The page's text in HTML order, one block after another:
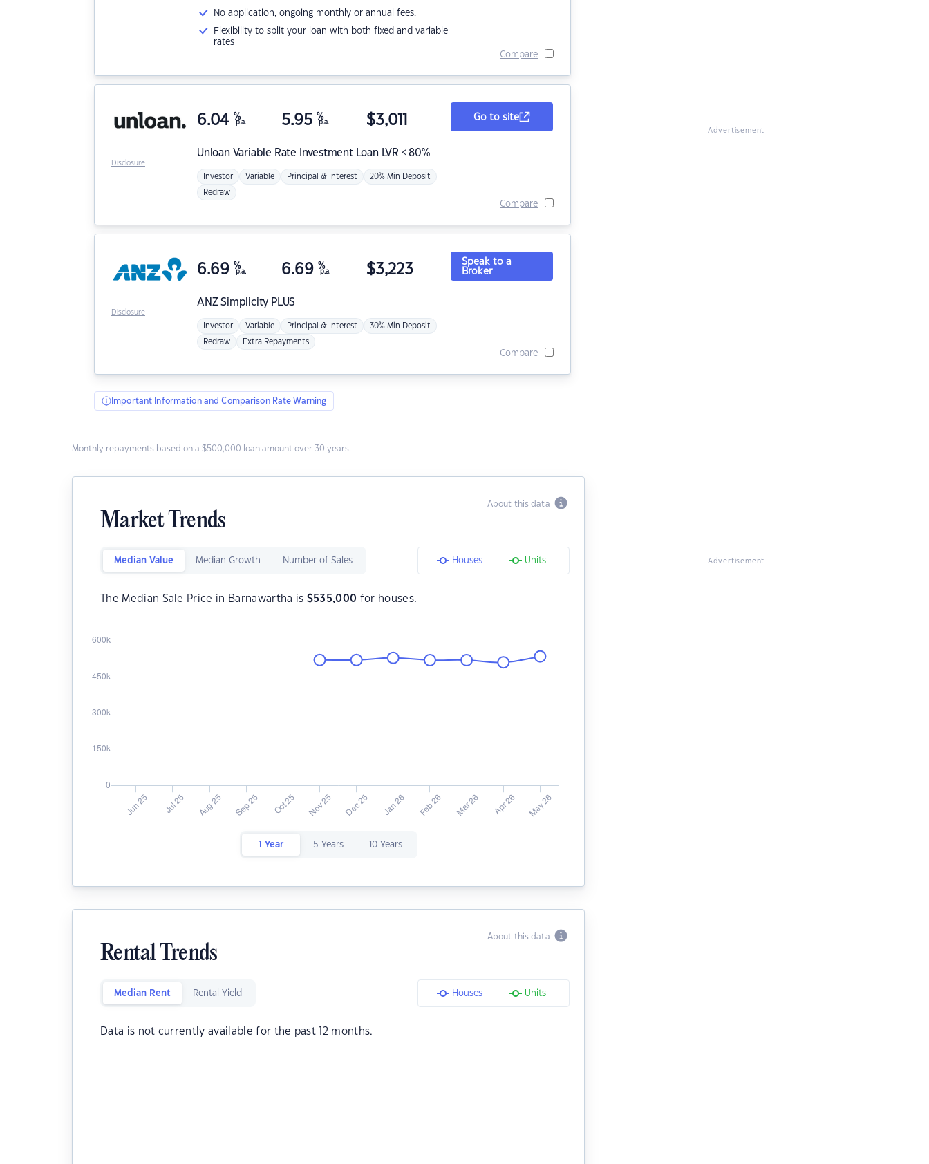
No application, ongoing monthly or annual fees.
Flexibility to split your loan with both fixed and variable
rates
Compare
Unloan Variable Rate Investment Loan LVR < 80%
6.04 %
p.a. 5.95 %
p.a. $3,011
Investor Variable Principal & Interest 20% Min Deposit
Redraw
Go to site
Compare
Disclosure
ANZSimplicity PLUS
6.69 %
p.a. 6.69 %
p.a. $3,223
Investor Variable Principal & Interest 30% Min Deposit
Redraw Extra Repayments
Speak to a
Broker
Compare
Disclosure
Important Information and Comparison Rate Warning
Monthly repayments based on a $500,000 loan amount over 30 years.
About this data
Market Trends
Median Value Median Growth Number of Sales Houses Units
The Median Sale Price in Barnawartha is $535,000 for houses.
1 Year 5 Years 10 Years
About this data
Rental Trends
Median Rent Rental Yield Houses Units
Data is not currently available for the past 12 months.
Advertisement
Advertisement